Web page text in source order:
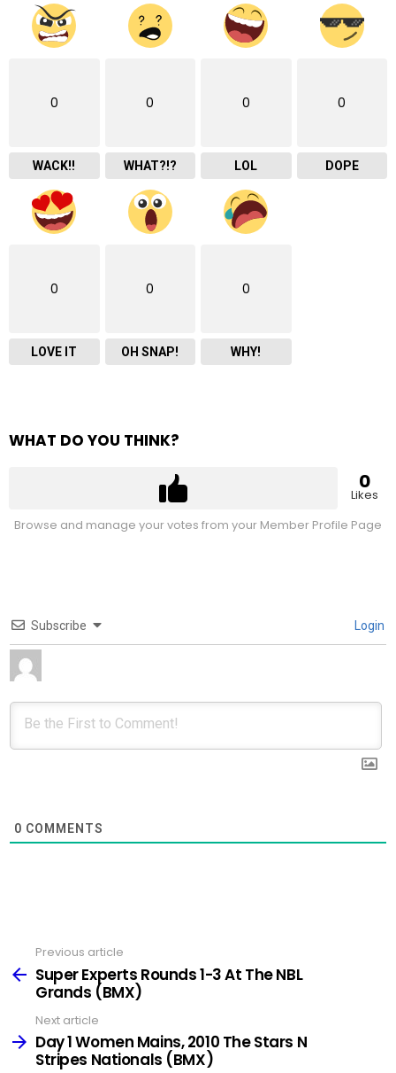
0
WACK!!
0
WHAT?!?
0
LOL
0
DOPE
0
LOVE IT
0
OH SNAP!
0
WHY!
WHAT DO YOU THINK?
0
Likes
Browse and manage your votes from your Member Profile Page
Subscribe Login
0 COMMENTS
more
Previous article
Super Experts Rounds 1-3 At The NBL
Grands (BMX)
Next article
Day 1 Women Mains, 2010 The Stars N
Stripes Nationals (BMX)